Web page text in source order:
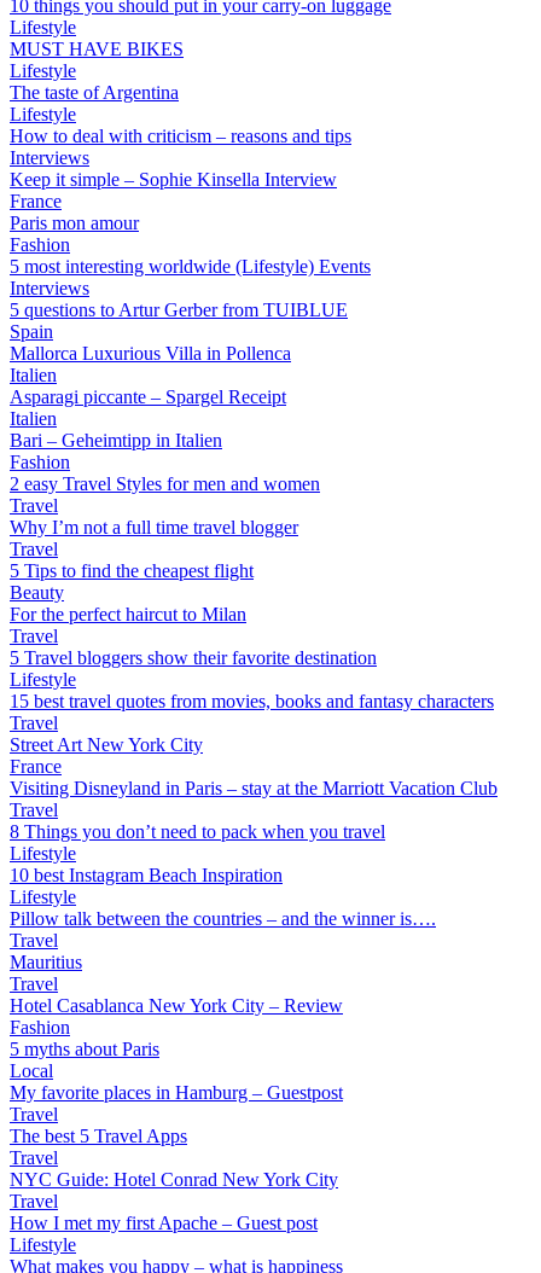
10 things you should put in your carry-on luggage
Lifestyle
MUST HAVE BIKES
Lifestyle
The taste of Argentina
Lifestyle
How to deal with criticism – reasons and tips
Interviews
Keep it simple – Sophie Kinsella Interview
France
Paris mon amour
Fashion
5 most interesting worldwide (Lifestyle) Events
Interviews
5 questions to Artur Gerber from TUIBLUE
Spain
Mallorca Luxurious Villa in Pollenca
Italien
Asparagi piccante – Spargel Receipt
Italien
Bari – Geheimtipp in Italien
Fashion
2 easy Travel Styles for men and women
Travel
Why I’m not a full time travel blogger
Travel
5 Tips to find the cheapest flight
Beauty
For the perfect haircut to Milan
Travel
5 Travel bloggers show their favorite destination
Lifestyle
15 best travel quotes from movies, books and fantasy characters
Travel
Street Art New York City
France
Visiting Disneyland in Paris – stay at the Marriott Vacation Club
Travel
8 Things you don’t need to pack when you travel
Lifestyle
10 best Instagram Beach Inspiration
Lifestyle
Pillow talk between the countries – and the winner is….
Travel
Mauritius
Travel
Hotel Casablanca New York City – Review
Fashion
5 myths about Paris
Local
My favorite places in Hamburg – Guestpost
Travel
The best 5 Travel Apps
Travel
NYC Guide: Hotel Conrad New York City
Travel
How I met my first Apache – Guest post
Lifestyle
What makes you happy – what is happiness